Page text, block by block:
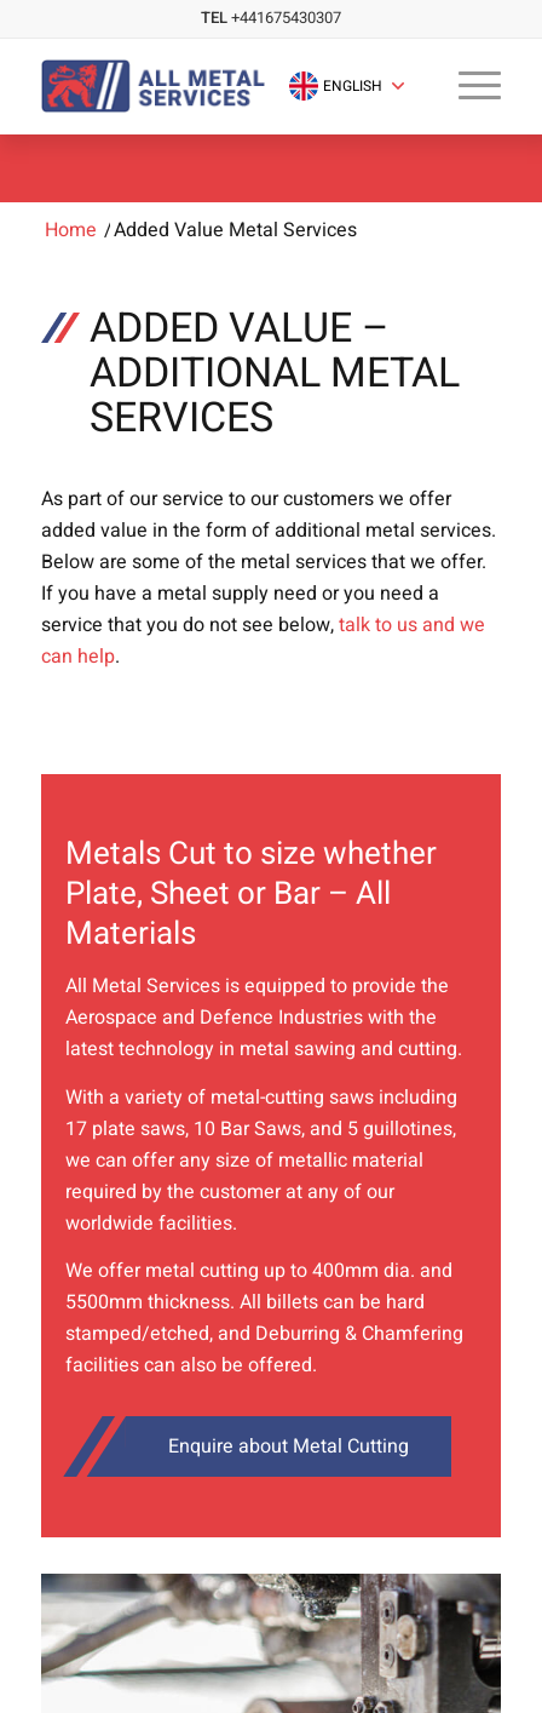
TEL+441675430307
ENGLISH
Home /Added Value Metal Services
ADDED VALUE –
ADDITIONAL METAL
SERVICES
As part of our service to our customers we offer
added value in the form of additional metal services.
Below are some of the metal services that we offer.
If you have a metal supply need or you need a
service thatyou do not see below,talk to us and we
can help.
Metals Cut to size whether
Plate, Sheet or Bar – All
Materials
All Metal Services is equipped to provide the
Aerospace and Defence Industries with the
latest technology in metal sawing and cutting.
With a variety of metal-cutting saws including
17 plate saws, 10 Bar Saws, and 5 guillotines,
we can offer any size of metallic material
required by the customer at any of our
worldwide facilities.
We offer metal cutting up to 400mm dia. and
5500mm thickness. All billets can be hard
stamped/etched, and Deburring & Chamfering
facilities can also be offered.
Enquire about Metal Cutting